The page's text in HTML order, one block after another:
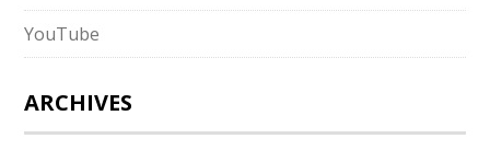
YouTube
ARCHIVES